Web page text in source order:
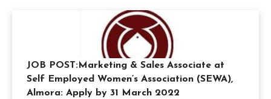
JOB POST:Marketing & Sales Associate at
Self Employed Women’s Association (SEWA),
Almora: Apply by 31 March 2022